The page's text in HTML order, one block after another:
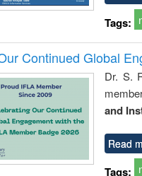
Tags:
Continued Global
Dr. S.
and
Read
Tags: